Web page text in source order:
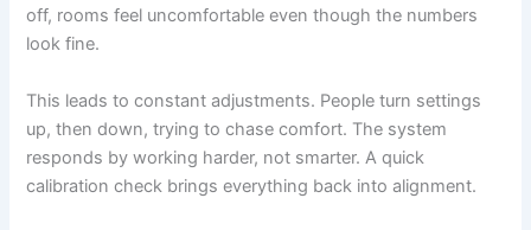
off, rooms feel uncomfortable even though the numbers
look fine.
This leads to constant adjustments. People turn settings
up, then down, trying to chase comfort. The system
responds by working harder, not smarter. A quick
calibration check brings everything back into alignment.